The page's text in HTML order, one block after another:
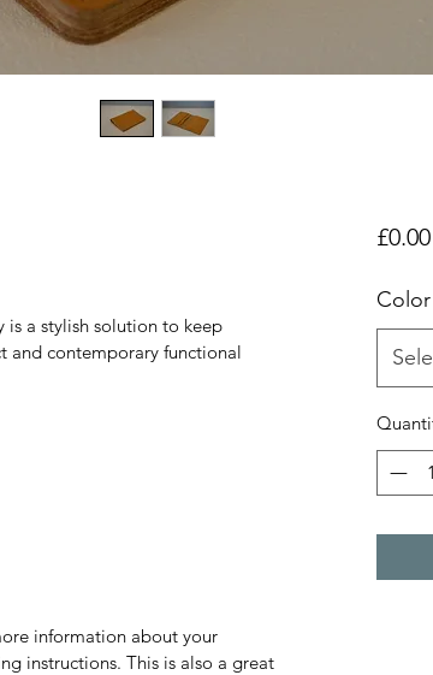
is a stylish solution to keep
and contemporary functional
information about your
instructions. This is also a great
£0.00
Color